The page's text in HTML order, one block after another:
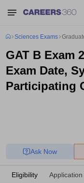
Sciences Exams
GAT B Exam
Exam Date,
Participating
Ask Now
Eligibility Application